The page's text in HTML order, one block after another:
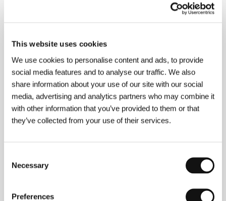
This website uses cookies
We use cookies to personalise content and ads, to provide
social media features and to analyse our traffic. We also
share information about your use of our site with our social
media, advertising and analytics partners who may combine it
with other information that you’ve provided to them or that
they’ve collected from your use of their services.
Selection
Necessary
Preferences
(1991), which immediately ranked him among the
most interesting Slovak directors of the younger
the highly popular critical successes
Czech Lions for Best Film and Director),Orbis Pictus
(1997) and one segment from the coproduction
Prague Stories(1999). His latest feature is
Landscape (2000). As an actor he has appeared in
Alice Nellis’ tragicomedySome Secrets(2002), and
he coproduced Matej Mináč’s successful All My
Loved Ones(1999).
Contacts
Kavčí hory, 140 70, Praha 4